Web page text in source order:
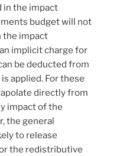
in the impact
budget will not
the impact
implicit charge for
be deducted from
applied. For these
directly from
impact of the
the general
to release
the redistributive